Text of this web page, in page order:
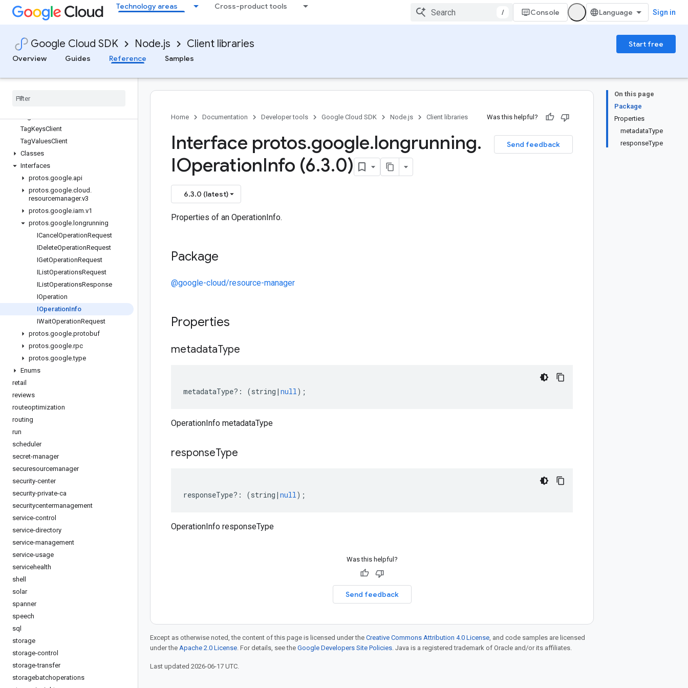
Technology areas Cross-product tools
/ Console Sign in
Google Cloud SDK Node.js Client libraries
Start free
Overview
Guides Reference Samples
redis-cluster
reports
Quickstart
Overview
OrganizationsClient
TagKeysClient
TagValuesClient
Classes
Interfaces
protos.google.api
protos.google.cloud .
resourcemanager.v3
protos.google.iam.v1
protos.google. longrunning
ICancel OperationRequest
IDeleteOperationRequest
IGetOperationRequest
IListOperationsRequest
IListOperationsResponse
IOperation
IOperationInfo
IWaitOperationRequest
protos.google.protobuf
protos.google.rpc
protos.google.type
Enums
retail
reviews
routeoptimization
routing
run
scheduler
secret-manager
securesourcemanager
security-center
security-private-ca
securitycentermanagement
service-control
service-directory
service-management
service-usage
servicehealth
shell
solar
spanner
speech
sql
storage
storage-control
storage-transfer
storagebatchoperations
On this page
Package
Properties
metadataType
responseType
Home Documentation Developer tools Google Cloud SDK Node.js Client libraries Was this helpful?
Send feedback
Interface protos.google.longrunning.
IOperationInfo (6.3.0)
6.3.0 (latest)
Properties of an OperationInfo.
Package
@google-cloud/resource-manager
Properties
metadataType
metadataType?: (string | null);
OperationInfo metadataType
responseType
responseType?: (string | null);
OperationInfo responseType
Was this helpful?
Send feedback
Except as otherwise noted, the content of this page is licensed under the Creative Commons Attribution 4.0 License, and code samples are licensed
under the Apache 2.0 License. For details, see the Google Developers Site Policies. Java is a registered trademark of Oracle and/or its affiliates.
Last updated 2026-06-17 UTC.